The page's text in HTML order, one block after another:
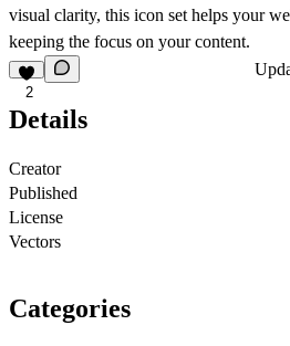
visual clarity, this icon set helps your
keeping the focus on your content.
2
Details
Creator
Published
License
Vectors
Categories